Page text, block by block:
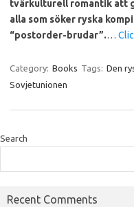
tvärkulturell romantik att
alla som söker ryska
“postorder-brudar”.…
Category: Books Tags: Den
Sovjetunionen
Search
Recent Comments